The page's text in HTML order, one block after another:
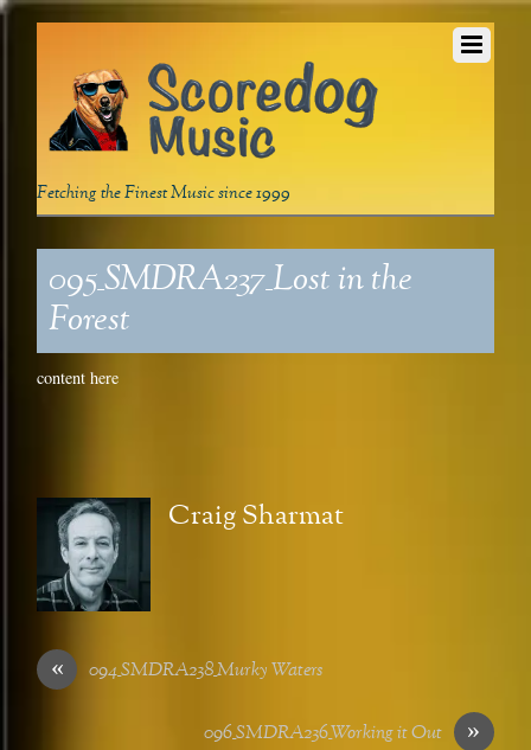
Fetching the Finest Music since 1999
095_SMDRA237_Lost in the
Forest
content here
Craig Sharmat
« 094_SMDRA238_Murky Waters
»
096_SMDRA236_Working it Out